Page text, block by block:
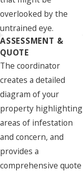
overlooked by the
untrained eye.
ASSESSMENT &
QUOTE
The coordinator
creates a detailed
diagram of your
property highlighting
areas of infestation
and concern, and
provides a
comprehensive quote